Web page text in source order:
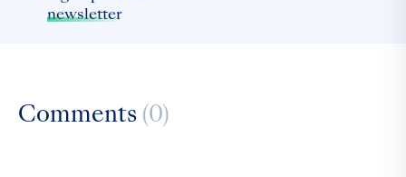
newsletter
Comments (0)